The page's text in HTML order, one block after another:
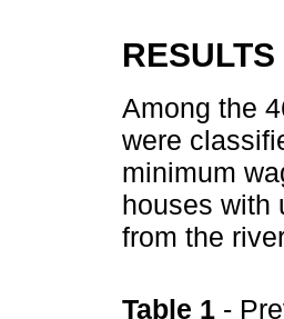
RESULTS
Among the
were
minimum
houses with
from the
Table 1 -